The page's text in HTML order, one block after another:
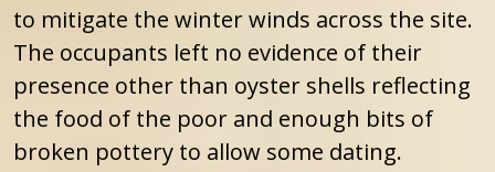
to mitigate the winter winds across the site.
The occupants left no evidence of their
presence other than oyster shells reflecting
the food of the poor and enough bits of
broken pottery to allow some dating.